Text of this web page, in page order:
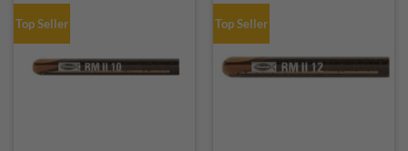
Top Seller Top Seller